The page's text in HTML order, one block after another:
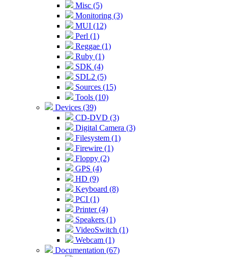
Misc (5)
Monitoring (3)
MUI (12)
Perl (1)
Reggae (1)
Ruby (1)
SDK (4)
SDL2 (5)
Sources (15)
Tools (10)
Devices (39)
CD-DVD (3)
Digital Camera (3)
Filesystem (1)
Firewire (1)
Floppy (2)
GPS (4)
HD (9)
Keyboard (8)
PCI (1)
Printer (4)
Speakers (1)
VideoSwitch (1)
Webcam (1)
Documentation (67)